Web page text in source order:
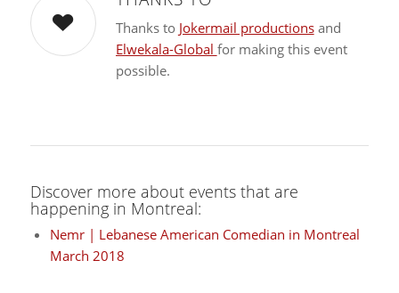
Thanks to Jokermail productionsand
Elwekala-Global for making this event
possible.
Discover more about events that are
happening in Montreal:
Nemr | Lebanese American Comedian in Montreal
March 2018